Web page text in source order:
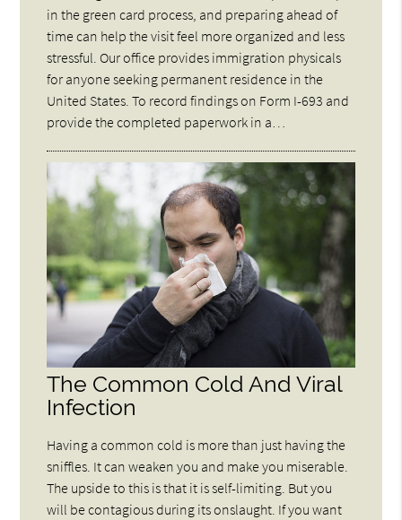
in the green card process, and preparing ahead of
time can help the visit feel more organized and less
stressful. Our office provides immigration physicals
for anyone seeking permanent residence in the
United States. To record findings on Form I-693 and
provide the completed paperwork in a…
The Common Cold And Viral
Infection
Having a common cold is more than just having the
sniffles. It can weaken you and make you miserable.
The upside to this is that it is self-limiting. But you
will be contagious during its onslaught. If you want